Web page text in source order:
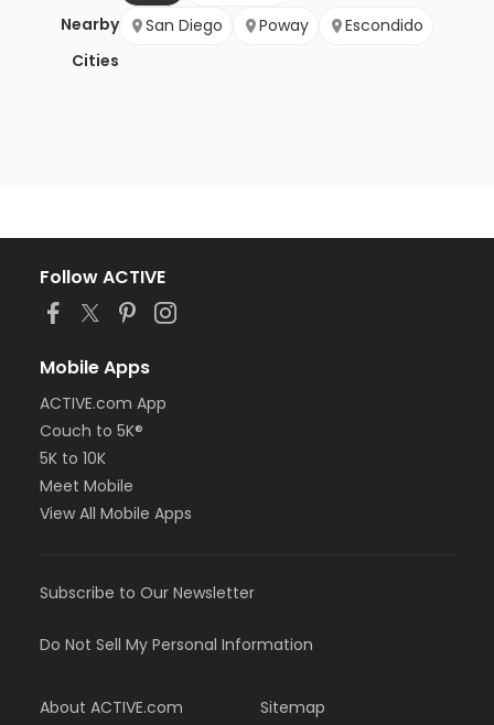
Nearby
Cities
San Diego Poway Escondido
Follow ACTIVE
Mobile Apps
ACTIVE.com App
Couch to 5K®
5K to 10K
Meet Mobile
View All Mobile Apps
Subscribe to Our Newsletter
Do Not Sell My Personal Information
About ACTIVE.com
Sitemap